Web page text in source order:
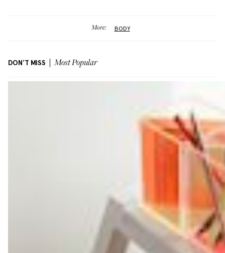
More: BODY
DON'T MISS Most Popular